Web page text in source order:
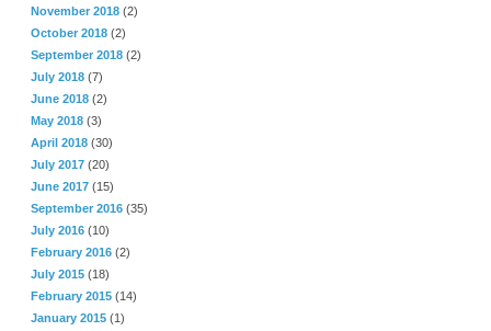
November 2018 (2)
October 2018 (2)
September 2018 (2)
July 2018 (7)
June 2018 (2)
May 2018 (3)
April 2018 (30)
July 2017 (20)
June 2017 (15)
September 2016 (35)
July 2016 (10)
February 2016 (2)
July 2015 (18)
February 2015 (14)
January 2015 (1)